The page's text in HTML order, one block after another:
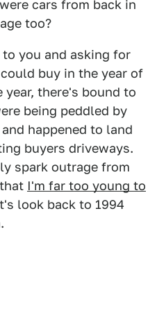
cars from back in
too?
you and asking for
buy in the year of
there's bound to
being peddled by
happened to land
buyers driveways.
spark outrage from
I'm far too young to
look back to 1994